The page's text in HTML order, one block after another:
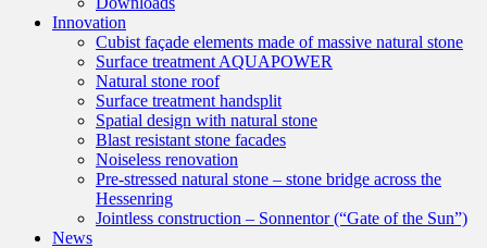
Innovation
Cubist façade elements made of massive natural stone
Surface treatment AQUAPOWER
Natural stone roof
Surface treatment handsplit
Spatial design with natural stone
Blast resistant stone facades
Noiseless renovation
Pre-stressed natural stone – stone bridge across the
Hessenring
Jointless construction – Sonnentor (“Gate of the Sun”)
News